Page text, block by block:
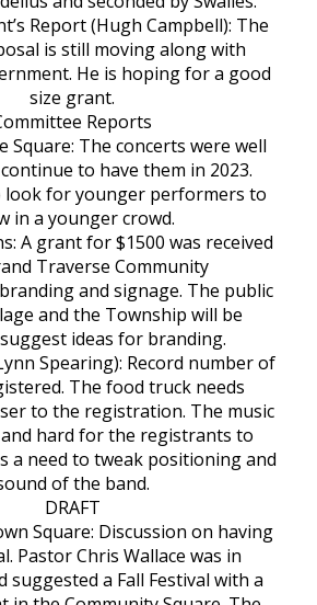
Report (Hugh Campbell): The
is still moving along with
He is hoping for a good
size grant.
Reports
Square: The concerts were well
to have them in 2023.
look for younger performers to
in a younger crowd.
A grant for $1500 was received
Traverse Community
and signage. The public
and the Township will be
ideas for branding.
Spearing): Record number of
The food truck needs
to the registration. The music
hard for the registrants to
a need to tweak positioning and
of the band.
DRAFT
Square: Discussion on having
Pastor Chris Wallace was in
suggested a Fall Festival with a